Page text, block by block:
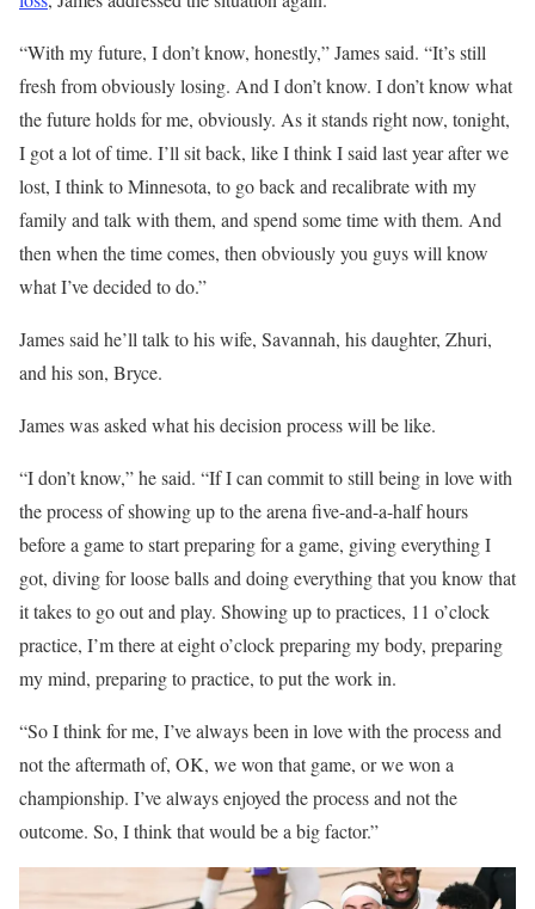
“With my future, I don’t know, honestly,” James said. “It’s still
fresh from obviously losing. And I don’t know. I don’t know what
the future holds for me, obviously. As it stands right now, tonight,
I got a lot of time. I’ll sit back, like I think I said last year after we
lost, I think to Minnesota, to go back and recalibrate with my
family and talk with them, and spend some time with them. And
then when the time comes, then obviously you guys will know
what I’ve decided to do.”
James said he’ll talk to his wife, Savannah, his daughter, Zhuri,
and his son, Bryce.
James was asked what his decision process will be like.
“I don’t know,” he said. “If I can commit to still being in love with
the process of showing up to the arena five-and-a-half hours
before a game to start preparing for a game, giving everything I
got, diving for loose balls and doing everything that you know that
it takes to go out and play. Showing up to practices, 11 o’clock
practice, I’m there at eight o’clock preparing my body, preparing
my mind, preparing to practice, to put the work in.
“So I think for me, I’ve always been in love with the process and
not the aftermath of, OK, we won that game, or we won a
championship. I’ve always enjoyed the process and not the
outcome. So, I think that would be a big factor.”